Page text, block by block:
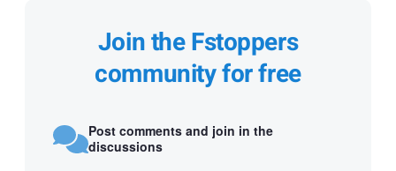
Join the Fstoppers
community for free
Post comments and join in the
discussions